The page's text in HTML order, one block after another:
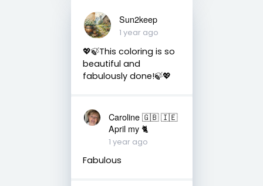
Sun2keep
1 year ago
💖🍃This coloring is so
beautiful and
fabulously done!🍃💖
Caroline 🇬🇧 🇮🇪
April my 🐈
1 year ago
Fabulous